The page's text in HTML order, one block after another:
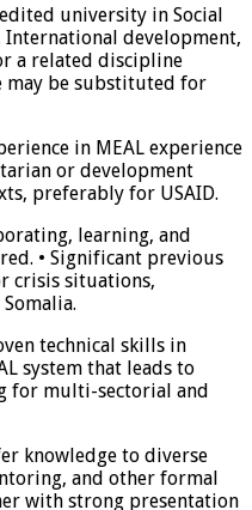
university in Social
development,
a related discipline
may be substituted for
in MEAL experience
or development
preferably for USAID.
learning, and
• Significant previous
crisis situations,
technical skills in
system that leads to
for multi-sectorial and
knowledge to diverse
and other formal
with strong presentation